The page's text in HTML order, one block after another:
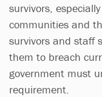
survivors,
communities and
survivors and staff
them to breach
government must
requirement.